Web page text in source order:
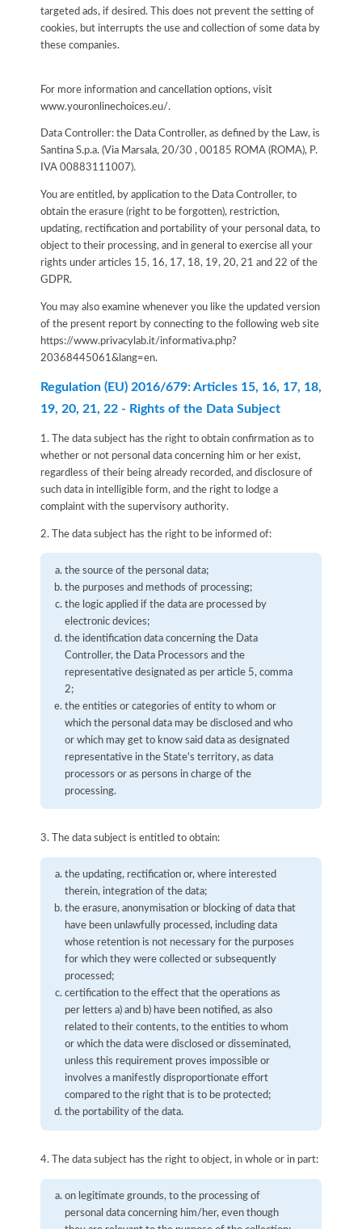
targeted ads, if desired. This does not prevent the setting of
cookies, but interrupts the use and collection of some data by
these companies.
For more information and cancellation options, visit
www.youronlinechoices.eu/.
Data Controller: the Data Controller, as defined by the Law, is
Santina S.p.a. (Via Marsala, 20/30 , 00185 ROMA (ROMA), P.
IVA 00883111007).
You are entitled, by application to the Data Controller, to
obtain the erasure (right to be forgotten), restriction,
updating, rectification and portability of your personal data, to
object to their processing, and in general to exercise all your
rights under articles 15, 16, 17, 18, 19, 20, 21 and 22 of the
GDPR.
You may also examine whenever you like the updated version
of the present report by connecting to the following web site
https://www.privacylab.it/informativa.php?
20368445061&lang=en.
Regulation (EU) 2016/679: Articles 15, 16, 17, 18,
19, 20, 21, 22 - Rights of the Data Subject
1. The data subject has the right to obtain confirmation as to
whether or not personal data concerning him or her exist,
regardless of their being already recorded, and disclosure of
such data in intelligible form, and the right to lodge a
complaint with the supervisory authority.
2. The data subject has the right to be informed of:
the source of the personal data;
the purposes and methods of processing;
the logic applied if the data are processed by
electronic devices;
the identification data concerning the Data
Controller, the Data Processors and the
representative designated as per article 5, comma
2;
the entities or categories of entity to whom or
which the personal data may be disclosed and who
or which may get to know said data as designated
representative in the State's territory, as data
processors or as persons in charge of the
processing.
3. The data subject is entitled to obtain:
the updating, rectification or, where interested
therein, integration of the data;
the erasure, anonymisation or blocking of data that
have been unlawfully processed, including data
whose retention is not necessary for the purposes
for which they were collected or subsequently
processed;
certification to the effect that the operations as
per letters a) and b) have been notified, as also
related to their contents, to the entities to whom
or which the data were disclosed or disseminated,
unless this requirement proves impossible or
involves a manifestly disproportionate effort
compared to the right that is to be protected;
the portability of the data.
4. The data subject has the right to object, in whole or in part:
on legitimate grounds, to the processing of
personal data concerning him/her, even though